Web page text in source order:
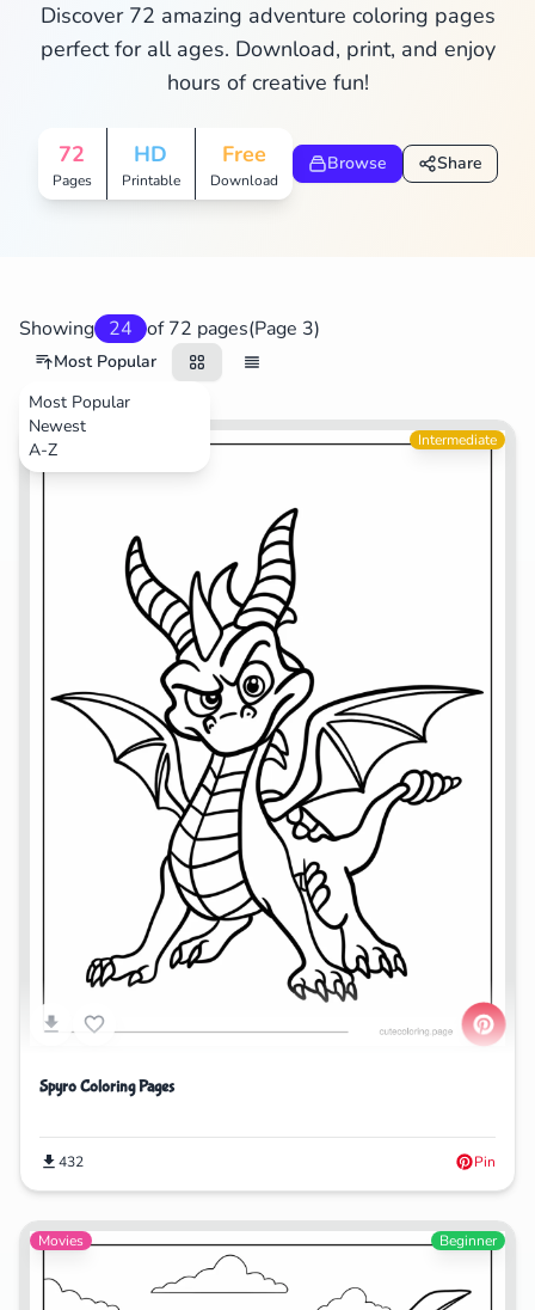
Discover 72 amazing adventure coloring pages
perfect for all ages. Download, print, and enjoy
hours of creative fun!
72
Pages
HD
Printable
Free
Download
Browse Share
Showing 24 of 72 pages(Page 3)
Most Popular
Most Popular
Newest
A-ZVideo Games Intermediate
Spyro Coloring Pages
432 Pin
Movies Beginner